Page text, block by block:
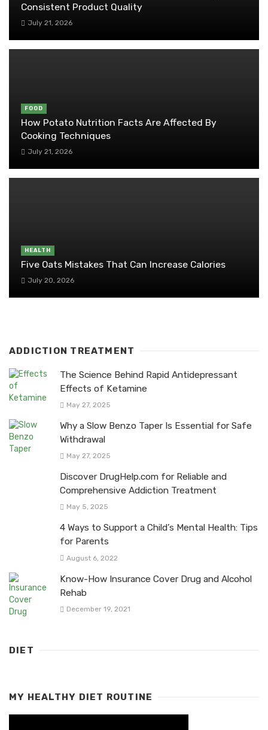
Consistent Product Quality
July 21, 2026
FOOD
How Potato Nutrition Facts Are Affected By
Cooking Techniques
July 21, 2026
HEALTH
Five Oats Mistakes That Can Increase Calories
July 20, 2026
ADDICTION TREATMENT
The Science Behind Rapid Antidepressant
Effects of Ketamine
May 27, 2025
Why a Slow Benzo Taper Is Essential for Safe
Withdrawal
May 27, 2025
Discover DrugHelp.com for Reliable and
Comprehensive Addiction Treatment
May 5, 2025
4 Ways to Support a Child’s Mental Health: Tips
for Parents
August 6, 2022
Know-How Insurance Cover Drug and Alcohol
Rehab
December 19, 2021
DIET
MY HEALTHY DIET ROUTINE